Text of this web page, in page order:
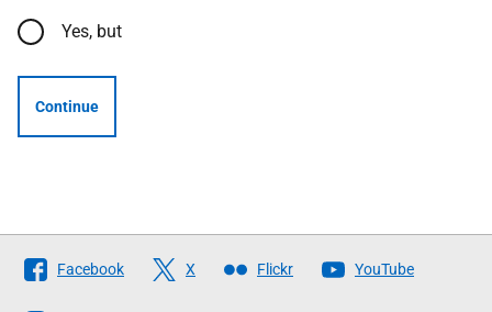
Yes, but
Continue
Follow
The
Facebook X Flickr YouTube